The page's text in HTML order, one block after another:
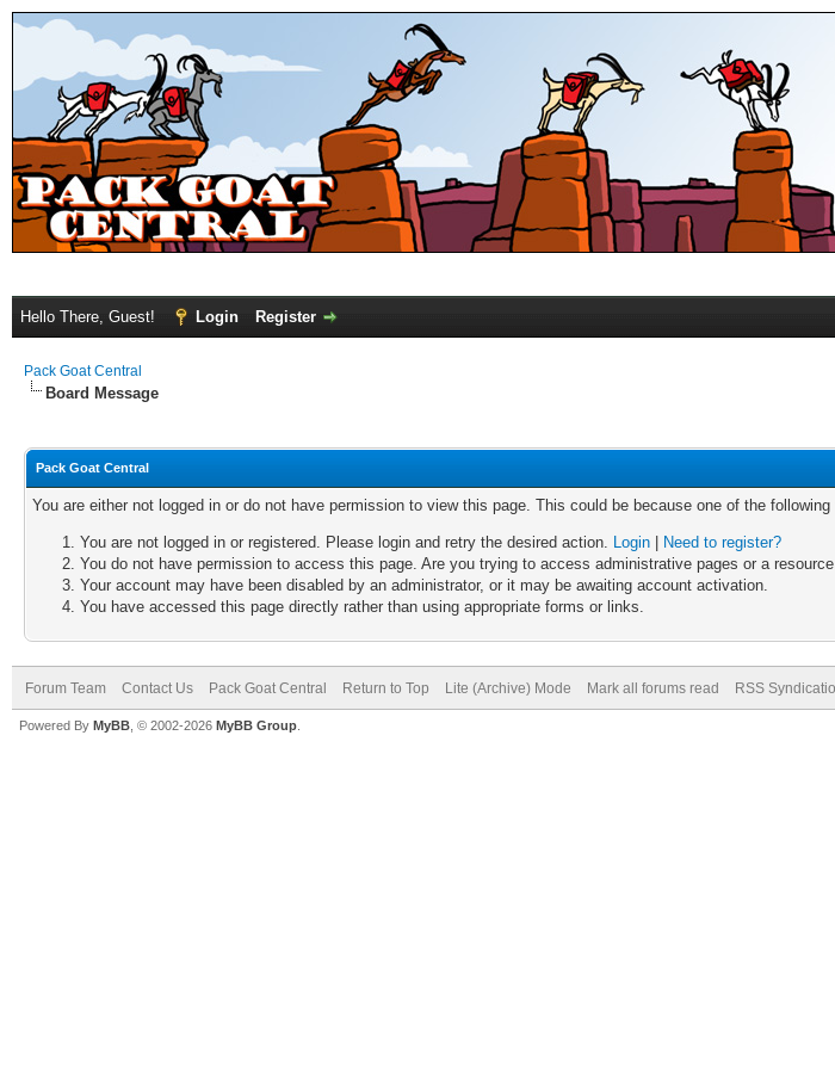
Hello There, Guest! Login Register
Pack Goat Central
Board Message
Pack Goat Central
You are either not logged in or do not have permission to view this page. This could be because one of the following
You are not logged in or registered. Please login and retry the desired action. Login
Need to register?
You do not have permission to access this page. Are you trying to access administrative pages or a
Your account may have been disabled by an administrator, or it may be awaiting account activation.
You have accessed this page directly rather than using appropriate forms or links.
Forum Team Contact Us Pack Goat Central Return to Top Lite (Archive) Mode Mark all forums read RSS
Powered By MyBB , © 2002-2026 MyBB Group